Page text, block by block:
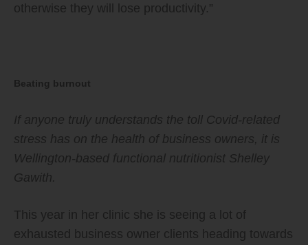
otherwise they will lose productivity.”
Beating burnout
If anyone truly understands the toll Covid-related
stress has on the health of business owners, it is
Wellington-based functional nutritionist Shelley
Gawith.
This year in her clinic she is seeing a lot of
exhausted business owner clients heading towards